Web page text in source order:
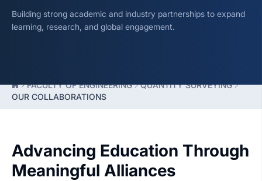
Building strong academic and industry partnerships to expand
learning, research, and global engagement.
FACULTY OF ENGINEERING
QUANTITY SURVEYING
OUR COLLABORATIONS
Advancing Education Through
Meaningful Alliances